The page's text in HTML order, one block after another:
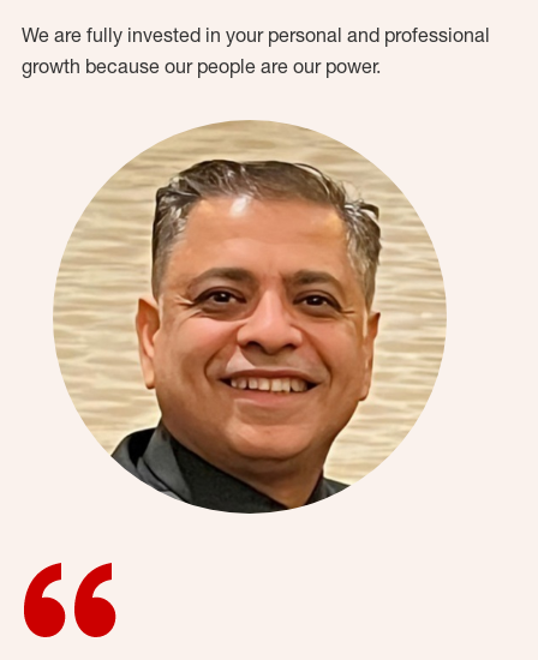
We are fully invested in your personal and professional
growth because our people are our power.